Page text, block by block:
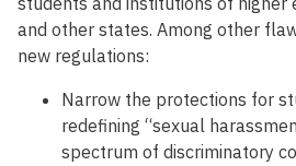
and other states. Among other
new regulations:
Narrow the protections for
redefining “sexual
spectrum of discriminatory